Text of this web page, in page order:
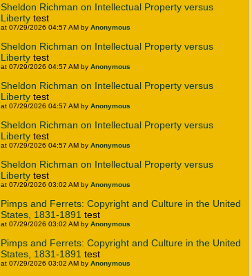
Sheldon Richman on Intellectual Property versus
Liberty test
at 07/29/2026 04:57 AM by Anonymous
Sheldon Richman on Intellectual Property versus
Liberty test
at 07/29/2026 04:57 AM by Anonymous
Sheldon Richman on Intellectual Property versus
Liberty test
at 07/29/2026 04:57 AM by Anonymous
Sheldon Richman on Intellectual Property versus
Liberty test
at 07/29/2026 04:57 AM by Anonymous
Sheldon Richman on Intellectual Property versus
Liberty test
at 07/29/2026 03:02 AM by Anonymous
Pimps and Ferrets: Copyright and Culture in the United
States, 1831-1891 test
at 07/29/2026 03:02 AM by Anonymous
Pimps and Ferrets: Copyright and Culture in the United
States, 1831-1891 test
at 07/29/2026 03:02 AM by Anonymous